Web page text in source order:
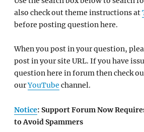
also check out theme instructions at
before posting question here.
When you post in your question,
post in your site URL. If you have
question here in forum then check
ourYouTube channel.
Notice: Support Forum Now
to Avoid Spammers